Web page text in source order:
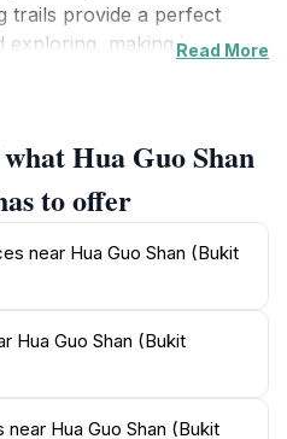
trails provide a perfect
making it a
is bathed in golden hues.
viewpoints, each
of the natural
Guo Shan.
Hua Guo Shan is
The site is often
a spiritual retreat, with
that reflect the local
can take a moment to
Read More
Hua Guo Shan
to offer
near Hua Guo Shan (Bukit
Hua Guo Shan (Bukit
near Hua Guo Shan (Bukit